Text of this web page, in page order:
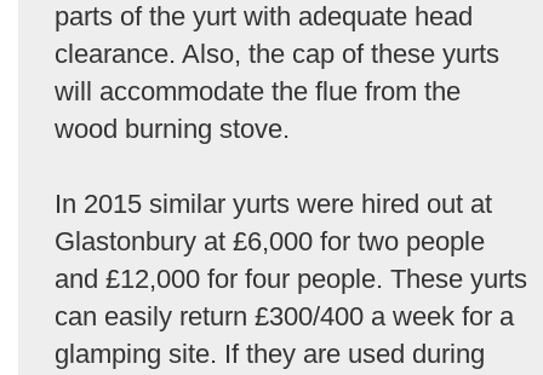
parts of the yurt with adequate head
clearance. Also, the cap of these yurts
will accommodate the flue from the
wood burning stove.
In 2015 similar yurts were hired out at
Glastonbury at £6,000 for two people
and £12,000 for four people. These yurts
can easily return £300/400 a week for a
glamping site. If they are used during